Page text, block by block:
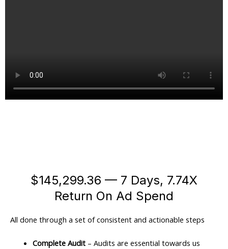
$145,299.36 — 7 Days, 7.74X
Return On Ad Spend
All done through a set of consistent and actionable steps
Complete Audit – Audits are essential towards us